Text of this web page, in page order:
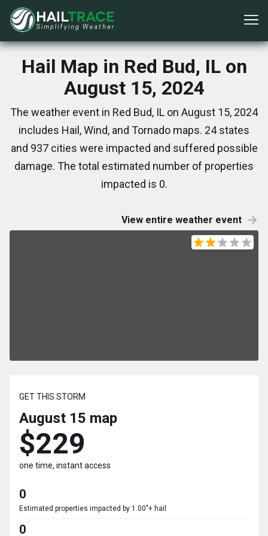
Hail Map in Red Bud, IL on
August 15, 2024
The weather event in Red Bud, IL on August 15, 2024
includes Hail, Wind, and Tornado maps. 24 states
and 937 cities were impacted and suffered possible
damage. The total estimated number of properties
impacted is 0.
View entire weather event
GET THIS STORM
August 15 map
$229
one time, instant access
0
Estimated properties impacted by 1.00"+ hail
0